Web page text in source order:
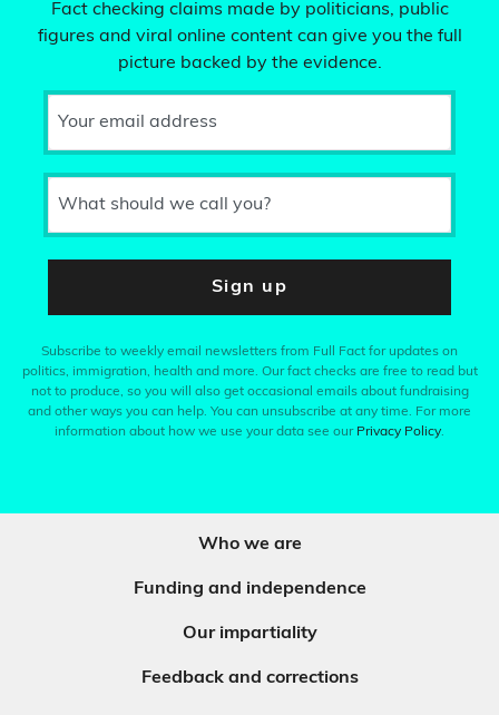
Fact checking claims made by politicians, public
figures and viral online content can give you the full
picture backed by the evidence.
Your email address
What should we call you?
Sign up
Subscribe to weekly email newsletters from Full Fact for updates on
politics, immigration, health and more. Our fact checks are free to read but
not to produce, so you will also get occasional emails about fundraising
and other ways you can help. You can unsubscribe at any time. For more
information about how we use your data see our Privacy Policy.
Who we are
Funding and independence
Our impartiality
Feedback and corrections